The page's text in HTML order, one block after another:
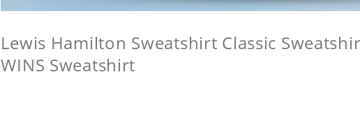
Lewis Hamilton Sweatshirt Classic
WINS Sweatshirt